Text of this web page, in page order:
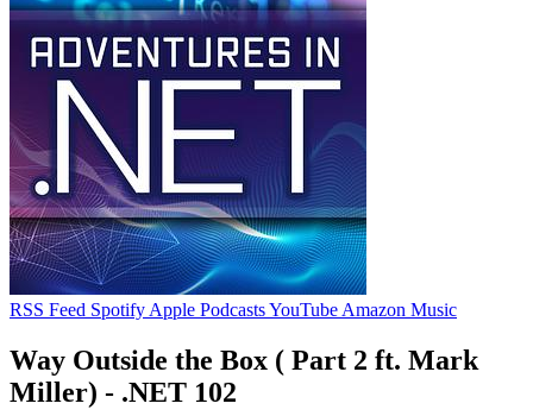
RSS Feed Spotify Apple PodcastsYouTube Amazon Music
Way Outside the Box ( Part 2 ft. Mark
Miller) - .NET 102